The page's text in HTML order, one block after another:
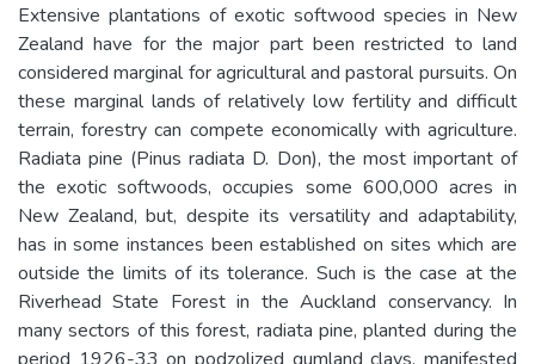
Extensive plantations of exotic softwood species in New
Zealand have for the major part been restricted to land
considered marginal for agricultural and pastoral pursuits. On
these marginal lands of relatively low fertility and difficult
terrain, forestry can compete economically with agriculture.
Radiata pine (Pinus radiata D. Don), the most important of
the exotic softwoods, occupies some 600,000 acres in
New Zealand, but, despite its versatility and adaptability,
has in some instances been established on sites which are
outside the limits of its tolerance. Such is the case at the
Riverhead State Forest in the Auckland conservancy. In
many sectors of this forest, radiata pine, planted during the